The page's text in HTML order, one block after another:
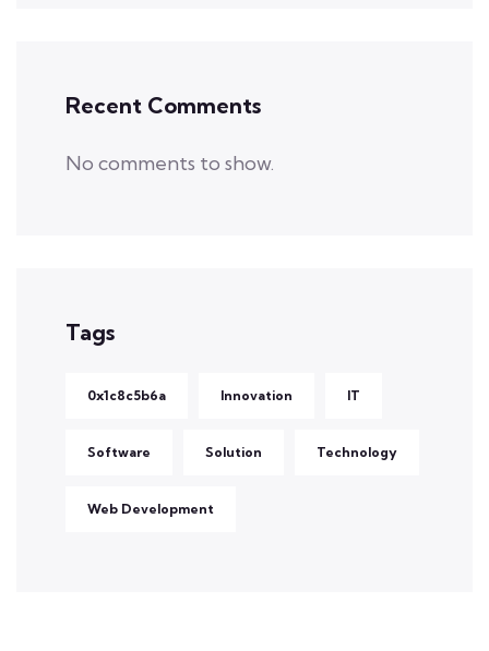
Recent Comments
No comments to show.
Tags
0x1c8c5b6a Innovation IT
Software Solution Technology
Web Development